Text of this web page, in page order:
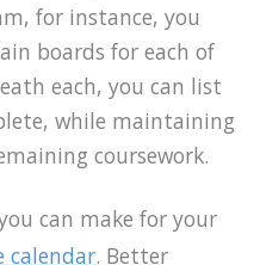
for instance, you
boards for each of
each, you can list
while maintaining
coursework.
can make for your
calendar. Better